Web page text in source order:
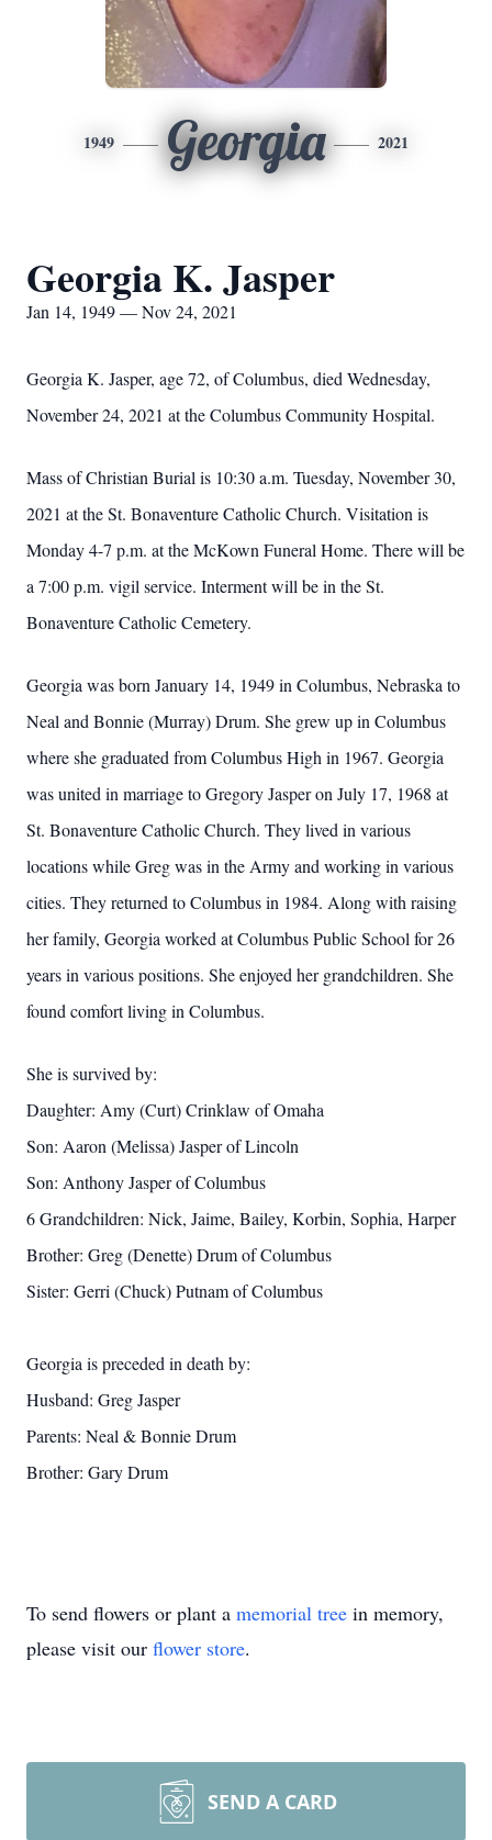
1949 Georgia 2021
Georgia K. Jasper
Jan 14, 1949 — Nov 24, 2021
Georgia K. Jasper, age 72, of Columbus, died Wednesday,
November 24, 2021 at the Columbus Community Hospital.
Mass of Christian Burial is 10:30 a.m. Tuesday, November 30,
2021 at the St. Bonaventure Catholic Church. Visitation is
Monday 4-7 p.m. at the McKown Funeral Home. There will be
a 7:00 p.m. vigil service. Interment will be in the St.
Bonaventure Catholic Cemetery.
Georgia was born January 14, 1949 in Columbus, Nebraska to
Neal and Bonnie (Murray) Drum. She grew up in Columbus
where she graduated from Columbus High in 1967. Georgia
was united in marriage to Gregory Jasper on July 17, 1968 at
St. Bonaventure Catholic Church. They lived in various
locations while Greg was in the Army and working in various
cities. They returned to Columbus in 1984. Along with raising
her family, Georgia worked at Columbus Public School for 26
years in various positions. She enjoyed her grandchildren. She
found comfort living in Columbus.
She is survived by:
Daughter: Amy (Curt) Crinklaw of Omaha
Son: Aaron (Melissa) Jasper of Lincoln
Son: Anthony Jasper of Columbus
6 Grandchildren: Nick, Jaime, Bailey, Korbin, Sophia, Harper
Brother: Greg (Denette) Drum of Columbus
Sister: Gerri (Chuck) Putnam of Columbus
Georgia is preceded in death by:
Husband: Greg Jasper
Parents: Neal & Bonnie Drum
Brother: Gary Drum
To send flowers or plant a memorial tree in memory,
please visit our flower store.
SEND A CARD